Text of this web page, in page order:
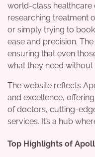
world-class healthcare
researching treatment
or simply trying to
ease and precision.
ensuring that even
what they need without
The website reflects
and excellence,
of doctors, cutting-
services. It’s a hub
Top Highlights of